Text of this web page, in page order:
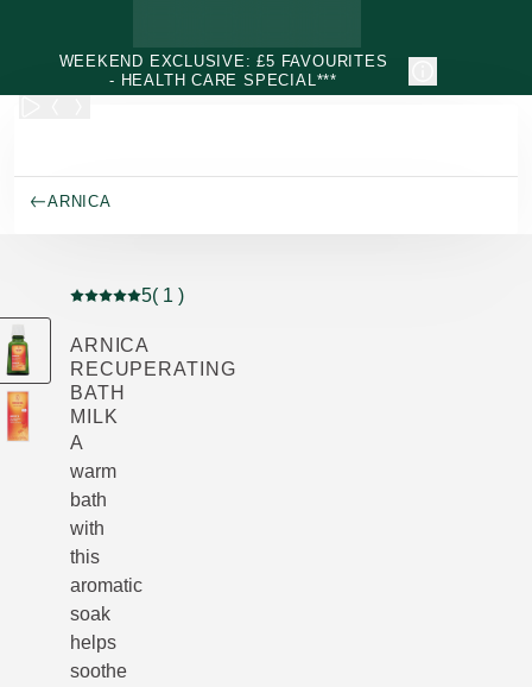
WEEKEND EXCLUSIVE: £5 FAVOURITES
- HEALTH CARE SPECIAL***
ARNICA
Current rating: 5 out of 5 stars rated by 1 customers
5( 1 )
ARNICA
RECUPERATING
BATH
MILK
A
warm
bath
with
this
aromatic
soak
helps
soothe